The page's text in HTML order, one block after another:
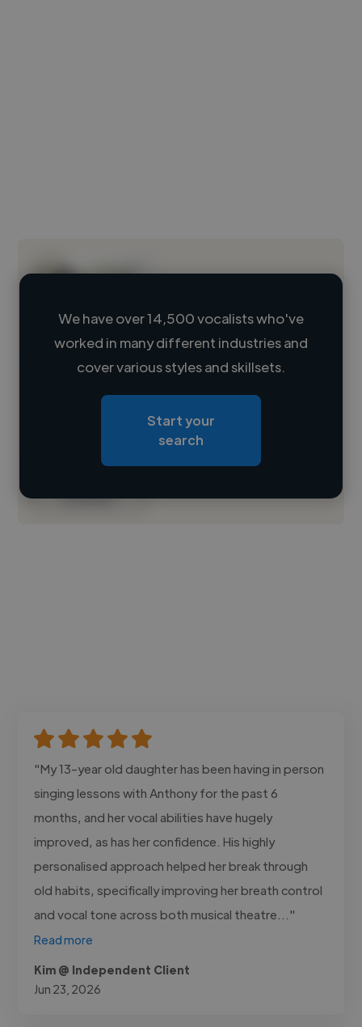
Loading name
Loading location
Contact
We have over 14,500 vocalists who've
worked in many different industries and
cover various styles and skillsets.
Start your
search
"My 13-year old daughter has been having in person
singing lessons with Anthony for the past 6
months, and her vocal abilities have hugely
improved, as has her confidence. His highly
personalised approach helped her break through
old habits, specifically improving her breath control
and vocal tone across both musical theatre..."
Read more
Kim @ Independent Client
Jun 23, 2026